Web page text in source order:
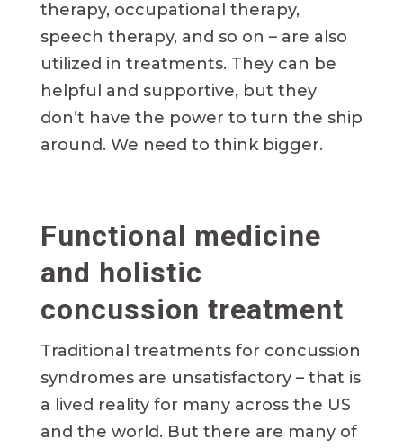
therapy, occupational therapy,
speech therapy, and so on – are also
utilized in treatments. They can be
helpful and supportive, but they
don’t have the power to turn the ship
around. We need to think bigger.
Functional medicine
and holistic
concussion treatment
Traditional treatments for concussion
syndromes are unsatisfactory – that is
a lived reality for many across the US
and the world. But there are many of